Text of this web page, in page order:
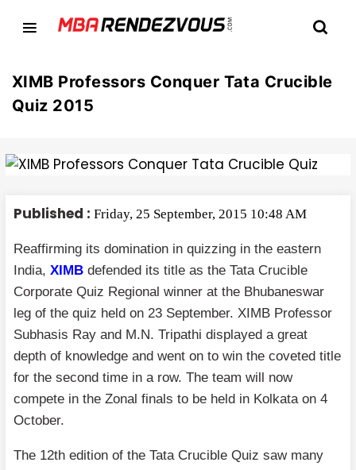
XIMB Professors Conquer Tata Crucible
Quiz 2015
Published : Friday, 25 September, 2015 10:48 AM
Reaffirming its domination in quizzing in the eastern
India, XIMB defended its title as the Tata Crucible
Corporate Quiz Regional winner at the Bhubaneswar
leg of the quiz held on 23 September. XIMB Professor
Subhasis Ray and M.N. Tripathi displayed a great
depth of knowledge and went on to win the coveted title
for the second time in a row. The team will now
compete in the Zonal finals to be held in Kolkata on 4
October.
The 12th edition of the Tata Crucible Quiz saw many